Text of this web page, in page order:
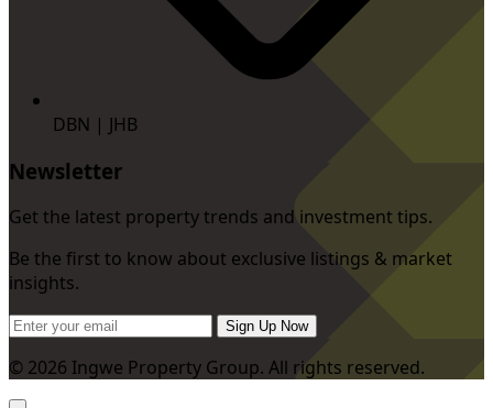
DBN | JHB
Newsletter
Get the latest property trends and investment tips.
Be the first to know about exclusive listings & market
insights.
Sign Up Now
© 2026 Ingwe Property Group. All rights reserved.